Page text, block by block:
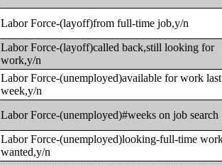
Labor Force-(layoff)from full-time job,y/n
Labor Force-(layoff)called back,still looking for
work,y/n
Labor Force-(unemployed)available for work last
week,y/n
Labor Force-(unemployed)#weeks on job search
Labor Force-(unemployed)looking-full-time
wanted,y/n